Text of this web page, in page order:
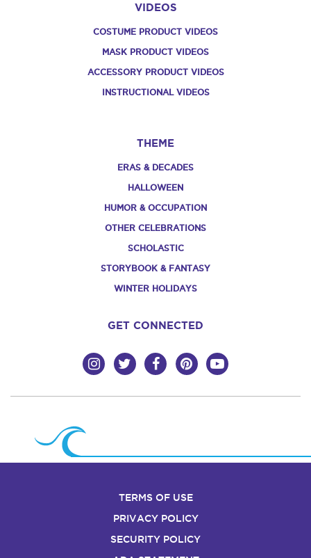
VIDEOS
COSTUME PRODUCT VIDEOS
MASK PRODUCT VIDEOS
ACCESSORY PRODUCT VIDEOS
INSTRUCTIONAL VIDEOS
THEME
ERAS & DECADES
HALLOWEEN
HUMOR & OCCUPATION
OTHER CELEBRATIONS
SCHOLASTIC
STORYBOOK & FANTASY
WINTER HOLIDAYS
GET CONNECTED
TERMS OF USE
PRIVACY POLICY
SECURITY POLICY